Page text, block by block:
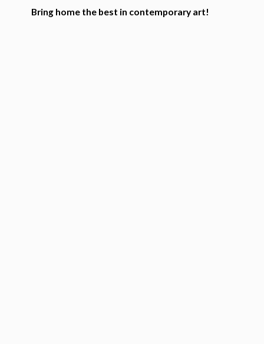
Bring home the best in contemporary art!